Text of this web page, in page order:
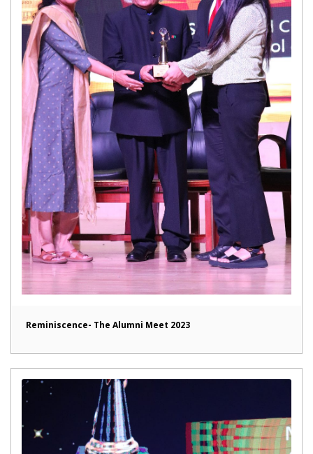
Reminiscence- The Alumni Meet 2023